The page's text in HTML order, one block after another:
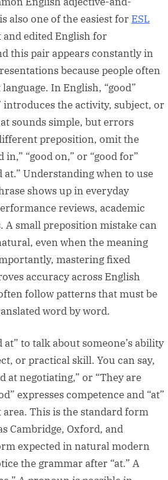
also one of the easiest for ESL
edited English for
this pair appears constantly in
because people often
In English, “good”
introduces the activity, subject, or
sounds simple, but errors
preposition, omit the
“good on,” or “good for”
Understanding when to use
shows up in everyday
reviews, academic
small preposition mistake can
even when the meaning
mastering fixed
accuracy across English
follow patterns that must be
word by word.
to talk about someone’s ability
or practical skill. You can say,
at negotiating,” or “They are
expresses competence and “at”
This is the standard form
Cambridge, Oxford, and
expected in natural modern
the grammar after “at.” A